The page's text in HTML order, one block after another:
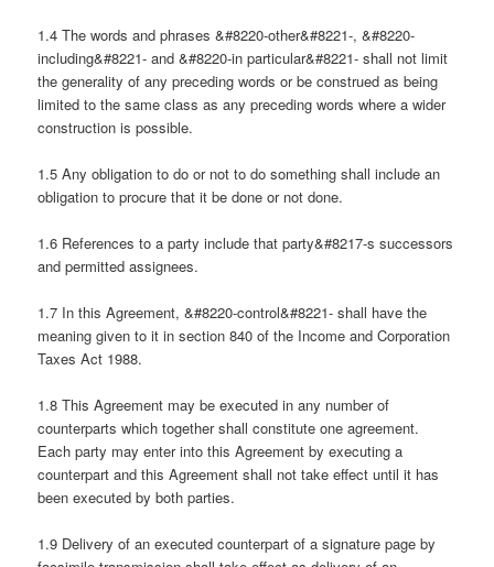
1.4 The words and phrases &#8220-other&#8221-, &#8220-
including&#8221- and &#8220-in particular&#8221- shall not limit
the generality of any preceding words or be construed as being
limited to the same class as any preceding words where a wider
construction is possible.
1.5 Any obligation to do or not to do something shall include an
obligation to procure that it be done or not done.
1.6 References to a party include that party&#8217-s successors
and permitted assignees.
1.7 In this Agreement, &#8220-control&#8221- shall have the
meaning given to it in section 840 of the Income and Corporation
Taxes Act 1988.
1.8 This Agreement may be executed in any number of
counterparts which together shall constitute one agreement.
Each party may enter into this Agreement by executing a
counterpart and this Agreement shall not take effect until it has
been executed by both parties.
1.9 Delivery of an executed counterpart of a signature page by